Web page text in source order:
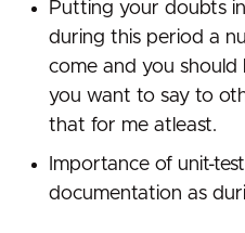
Putting​ your​ doubts​
during​ ​this​ ​period​ ​a
come and​ ​you​ ​should​
you​ ​want​ ​to​ ​say​ ​to​
​that for​ ​me​ ​atleast.
Importance​ ​of​ unit-
documentation​ ​as​